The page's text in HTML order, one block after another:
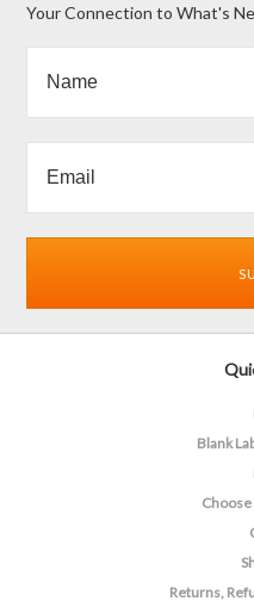
Your Connection to What's
Blank
Choose
Returns,